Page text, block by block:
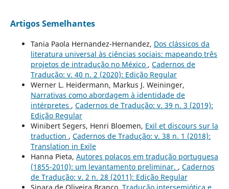
Artigos Semelhantes
Tania Paola Hernandez-Hernandez, Dos clássicos da
literatura universal às ciências sociais: mapeando três
projetos de intradução no México , Cadernos de
Tradução: v. 40 n. 2 (2020): Edição Regular
Werner L. Heidermann, Markus J. Weininger,
Narrativas como abordagem à identidade de
intérpretes , Cadernos de Tradução: v. 39 n. 3 (2019):
Edição Regular
Winibert Segers, Henri Bloemen, Exil et discours sur la
traduction , Cadernos de Tradução: v. 38 n. 1 (2018):
Translation in Exile
Hanna Pieta, Autores polacos em tradução portuguesa
(1855-2010): um levantamento preliminar. , Cadernos
de Tradução: v. 2 n. 28 (2011): Edição Regular
Sinara de Oliveira Branco, Tradução intersemiótica e